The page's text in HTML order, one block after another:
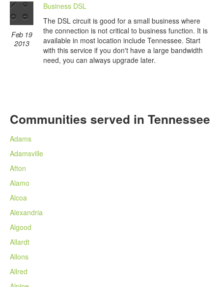
Feb 19
2013
Business DSL
The DSL circuit is good for a small business where
the connection is not critical to business function. It is
available in most location include Tennessee. Start
with this service if you don't have a large bandwidth
need, you can always upgrade later.
Communities served in Tennessee
Adams
Adamsville
Afton
Alamo
Alcoa
Alexandria
Algood
Allardt
Allons
Allred